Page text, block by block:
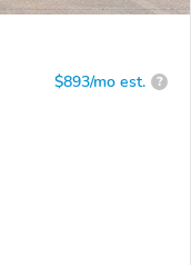
$893/mo est. ?